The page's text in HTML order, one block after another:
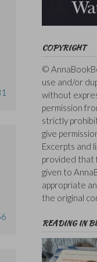
COPYRIGHT
©
use and/or
without
permission
strictly
give
Excerpts and
provided that
given to
appropriate
the original
READING IN